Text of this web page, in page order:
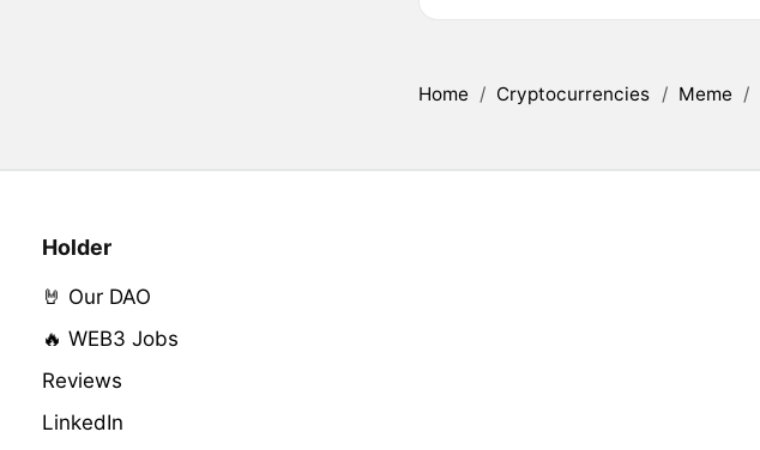
Home / Cryptocurrencies / Meme /
Holder
🤘 Our DAO
🔥 WEB3 Jobs
Reviews
LinkedIn